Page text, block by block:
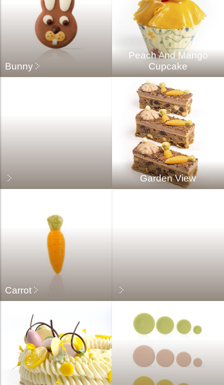
Bunny
Peach And Mango
Cupcake
Garden View
Carrot